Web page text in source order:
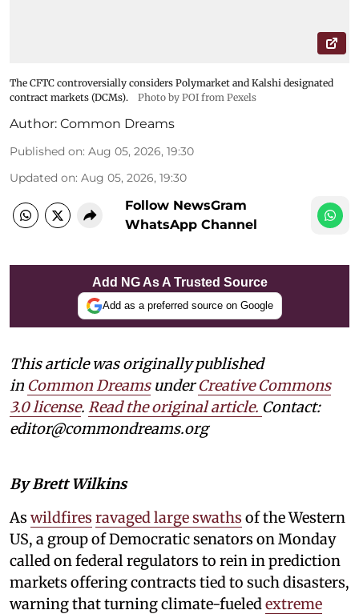
The CFTC controversially considers Polymarket and Kalshi designated
contract markets (DCMs).
Photo by POI from Pexels
Author: Common Dreams
Published on: Aug 05, 2026, 19:30
Updated on: Aug 05, 2026, 19:30
Follow NewsGram
WhatsApp Channel
Add NG As A Trusted Source
Add as a preferred source on Google
This article was originally published
in Common DreamsunderCreative Commons
3.0 license. Read the original article. Contact:
editor@commondreams.org
By Brett Wilkins
As wildfires ravaged large swaths of the Western
US, a group of Democratic senators on Monday
called on federal regulators to rein in prediction
markets offering contracts tied to such disasters,
warning that turning climate-fueled extreme